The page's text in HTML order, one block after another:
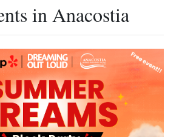
in Anacostia